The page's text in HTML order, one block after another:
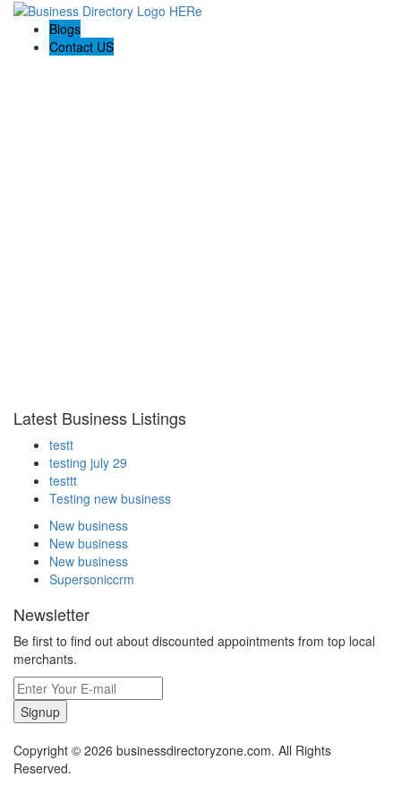
Blogs
Contact US
Latest Business Listings
testt
testing july 29
testtt
Testing new business
New business
New business
New business
Supersoniccrm
Newsletter
Be first to find out about discounted appointments from top local
merchants.
Signup
Copyright © 2026 businessdirectoryzone.com. All Rights
Reserved.